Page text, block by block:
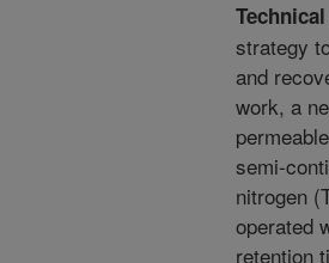
strategy
and
work, a
semi-
nitrogen
operated
retention